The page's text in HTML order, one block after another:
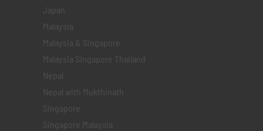
Japan
Malaysia
Malaysia & Singapore
Malaysia Singapore Thailand
Nepal
Nepal with Mukthinath
Singapore
Singapore Malaysia